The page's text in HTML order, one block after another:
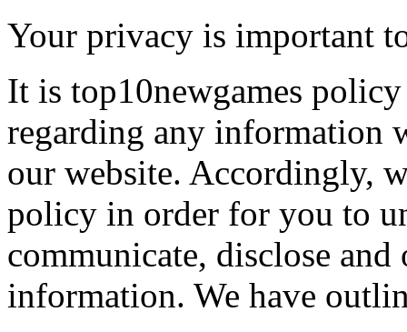
Your privacy is important
It is top10newgames
regarding any information
our website. Accordingly,
policy in order for you to
communicate, disclose
information. We have